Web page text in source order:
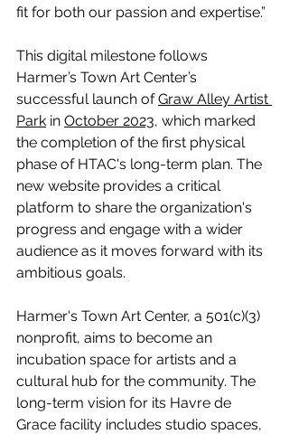
fit for both our passion and expertise.”
This digital milestone follows
Harmer’s Town Art Center’s
successful launch of Graw Alley Artist
Park in October 2023, which marked
the completion of the first physical
phase of HTAC's long-term plan. The
new website provides a critical
platform to share the organization's
progress and engage with a wider
audience as it moves forward with its
ambitious goals.
Harmer's Town Art Center, a 501(c)(3)
nonprofit, aims to become an
incubation space for artists and a
cultural hub for the community. The
long-term vision for its Havre de
Grace facility includes studio spaces,